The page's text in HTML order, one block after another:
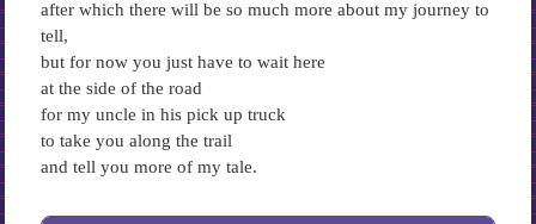
after which there will be so much more about my journey to
tell,
but for now you just have to wait here
at the side of the road
for my uncle in his pick up truck
to take you along the trail
and tell you more of my tale.